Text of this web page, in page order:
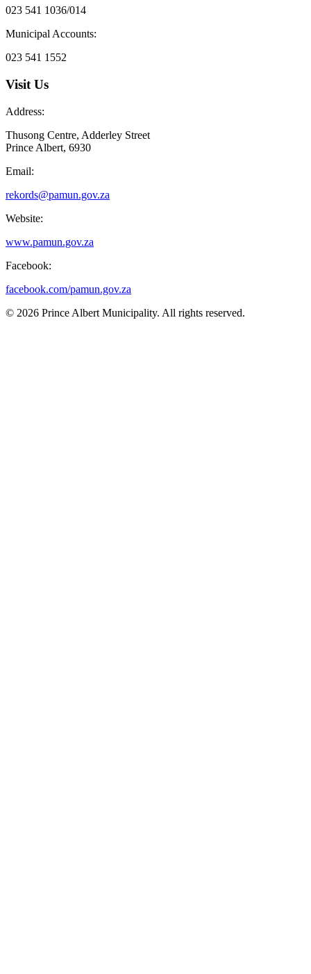
023 541 1036/014
Municipal Accounts:
023 541 1552
Visit Us
Address:
Thusong Centre, Adderley Street
Prince Albert, 6930
Email:
rekords@pamun.gov.za
Website:
www.pamun.gov.za
Facebook:
facebook.com/pamun.gov.za
© 2026 Prince Albert Municipality. All rights reserved.